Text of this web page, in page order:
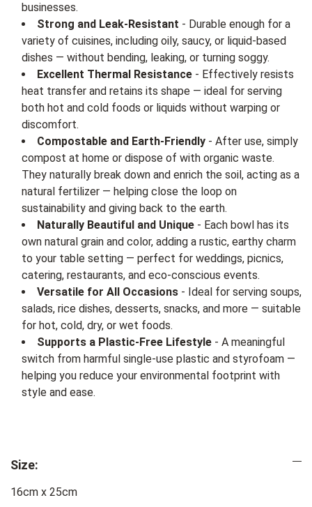
businesses.
Strong and Leak-Resistant - Durable enough for a
variety of cuisines, including oily, saucy, or liquid-based
dishes — without bending, leaking, or turning soggy.
Excellent Thermal Resistance - Effectively resists
heat transfer and retains its shape — ideal for serving
both hot and cold foods or liquids without warping or
discomfort.
Compostable and Earth-Friendly - After use, simply
compost at home or dispose of with organic waste.
They naturally break down and enrich the soil, acting as a
natural fertilizer — helping close the loop on
sustainability and giving back to the earth.
Naturally Beautiful and Unique - Each bowl has its
own natural grain and color, adding a rustic, earthy charm
to your table setting — perfect for weddings, picnics,
catering, restaurants, and eco-conscious events.
Versatile for All Occasions - Ideal for serving soups,
salads, rice dishes, desserts, snacks, and more — suitable
for hot, cold, dry, or wet foods.
Supports a Plastic-Free Lifestyle - A meaningful
switch from harmful single-use plastic and styrofoam —
helping you reduce your environmental footprint with
style and ease.
Size:
16cm x 25cm